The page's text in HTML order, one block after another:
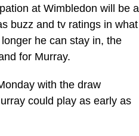
at Wimbledon will be a
buzz and tv ratings in what
he can stay in, the
for Murray.
with the draw
could play as early as